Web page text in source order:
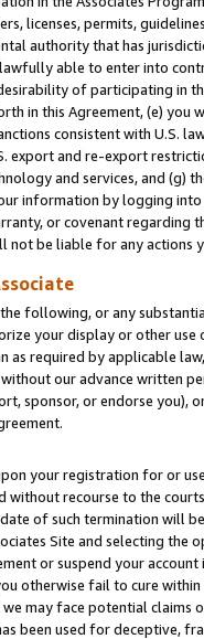
licenses, permits,
authority that has
able to enter into
of participating in
in this Agreement, (e)
consistent with U.S.
export and re-export
and services, and (g)
information by logging
or covenant regarding
not be liable for any actions
following, or any
your display or other
as required by applicable
our advance written
sponsor, or endorse you),
your registration for or
without recourse to the
of such termination will
Site and selecting the
or suspend your
otherwise fail to cure
may face potential
been used for deceptive,